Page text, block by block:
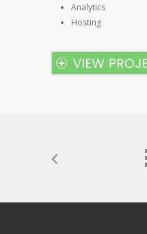
Analytics
Hosting